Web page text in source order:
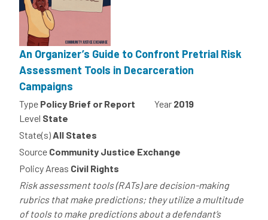
An Organizer’s Guide to Confront Pretrial Risk
Assessment Tools in Decarceration
Campaigns
Type Policy Brief or Report Year 2019
Level State
State(s)All States
Source Community Justice Exchange
Policy Areas Civil Rights
Risk assessment tools (RATs) are decision-making
rubrics that make predictions; they utilize a multitude
of tools to make predictions about a defendant’s